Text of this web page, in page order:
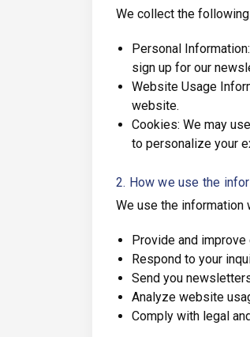
We collect the
Personal
sign up for our
Website Usage
website.
Cookies: We may
to personalize your
2. How we use the
We use the information
Provide and
Respond to your
Send you
Analyze website
Comply with legal